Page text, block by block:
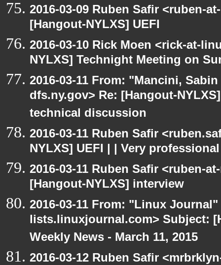
2016-03-09 Ruben Safir <ruben-
[Hangout-NYLXS] UEFI
2016-03-10 Rick Moen <rick-at-
NYLXS] Technight Meeting on
2016-03-11 From: "Mancini,
dfs.ny.gov> Re: [Hangout-
technical discussion
2016-03-11 Ruben Safir
NYLXS] UEFI | | Very
2016-03-11 Ruben Safir <ruben-
[Hangout-NYLXS] interview
2016-03-11 From: "Linux
lists.linuxjournal.com> Subject:
Weekly News - March 11, 2015
2016-03-12 Ruben Safir